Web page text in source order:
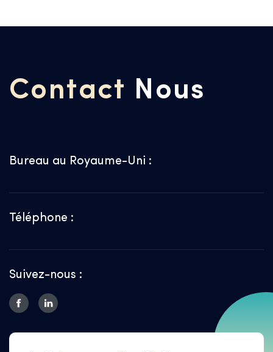
Contact Nous
Bureau au Royaume-Uni :
Téléphone :
Suivez-nous :